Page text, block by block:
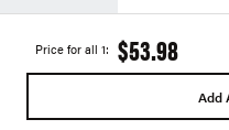
Price for all 1: $53.98
Add